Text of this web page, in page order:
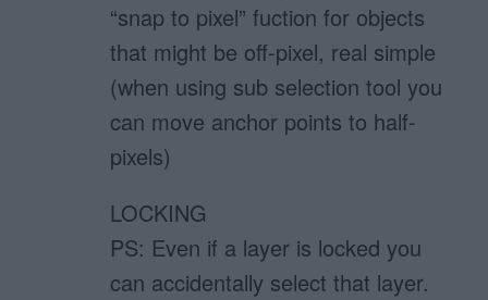
“snap to pixel” fuction for objects
that might be off-pixel, real simple
(when using sub selection tool you
can move anchor points to half-
pixels)
LOCKING
PS: Even if a layer is locked you
can accidentally select that layer.